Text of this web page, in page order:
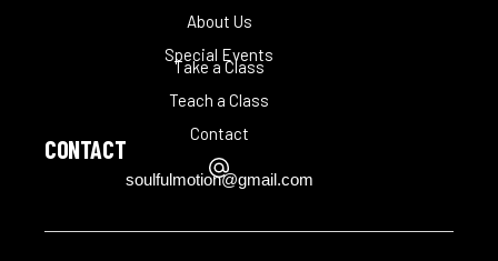
About Us
Special Events
Take a Class
Teach a Class
Contact
CONTACT
soulfulmotion@gmail.com